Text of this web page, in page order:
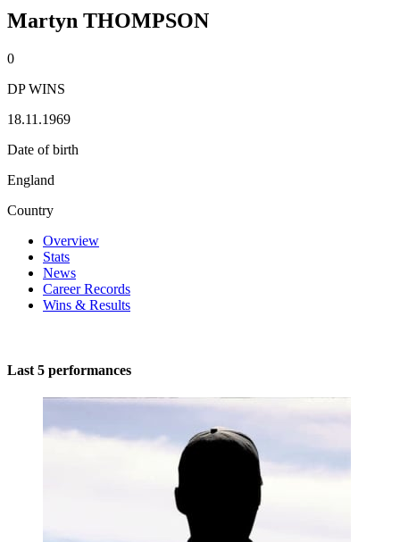
Martyn THOMPSON
0
DP WINS
18.11.1969
Date of birth
England
Country
Overview
Stats
News
Career Records
Wins & Results
Last 5 performances